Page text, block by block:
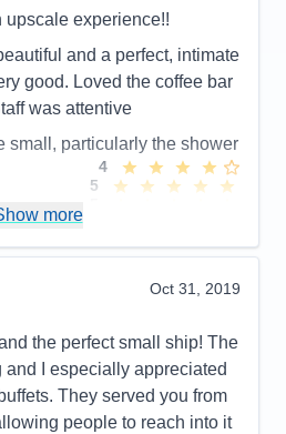
seem to be loyal to.
and presentations /
bathroom in many of the
Many men I talked with
shower in the showers
room. Also complaints
a big selection to choose from
5
5
5
Yes
experience!!
and a perfect, intimate
good. Loved the coffee bar
was attentive
small, particularly the shower
4
5
4
more
Oct 31, 2019
the perfect small ship! The
I especially appreciated
They served you from
people to reach into it